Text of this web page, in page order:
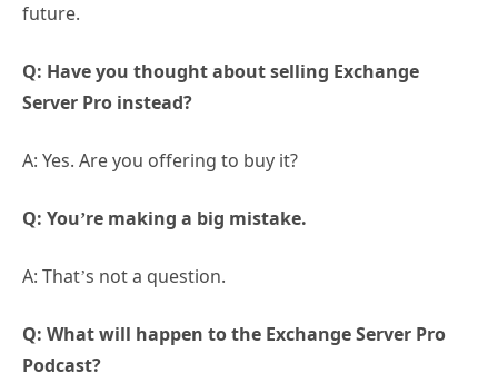
future.
Q: Have you thought about selling Exchange
Server Pro instead?
A: Yes. Are you offering to buy it?
Q: You’re making a big mistake.
A: That’s not a question.
Q: What will happen to the Exchange Server Pro
Podcast?